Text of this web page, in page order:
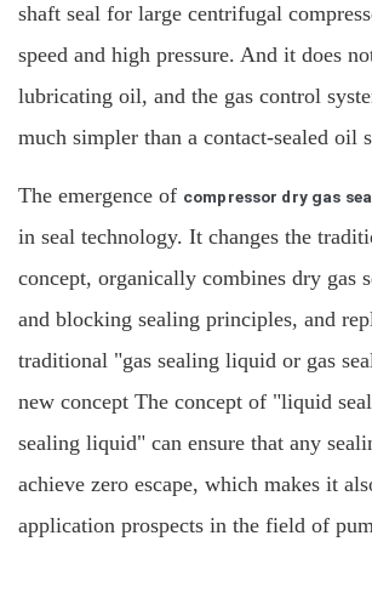
shaft seal for large centrifugal
speed and high pressure. And it does
lubricating oil, and the gas control
much simpler than a contact-sealed oil
The emergence of compressor dry gas
in seal technology. It changes the
concept, organically combines dry gas
and blocking sealing principles, and
traditional "gas sealing liquid or gas
new concept The concept of "liquid
sealing liquid" can ensure that any
achieve zero escape, which makes it
application prospects in the field of